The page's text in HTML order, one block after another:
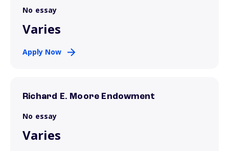
No essay
Varies
Apply Now
Richard E. Moore Endowment
No essay
Varies